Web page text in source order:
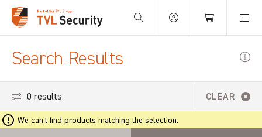
Your Basket is empty.
Search Results
0 results CLEAR
We can't find products matching the selection.